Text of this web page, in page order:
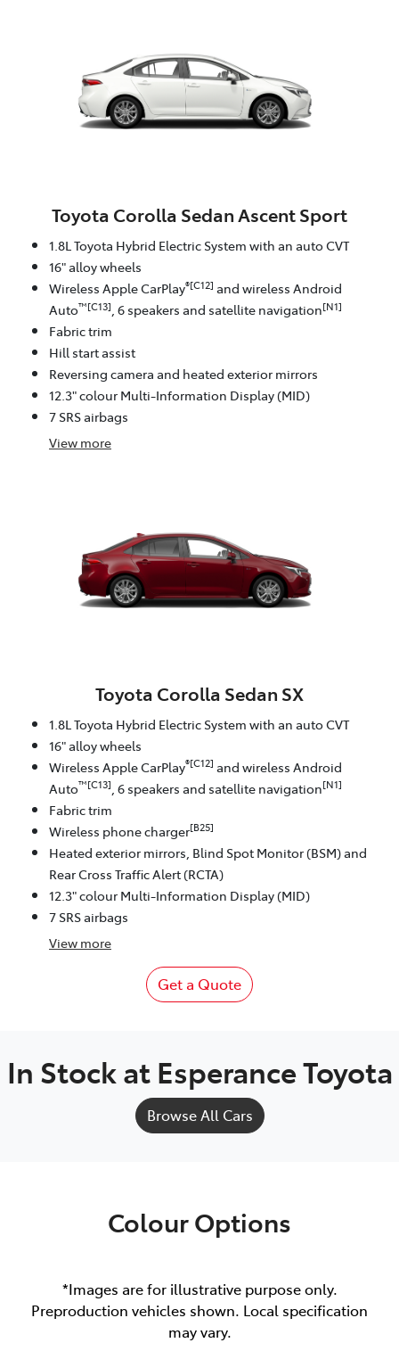
Toyota Corolla Sedan Ascent Sport
1.8L Toyota Hybrid Electric System with an auto CVT
16" alloy wheels
Wireless Apple CarPlay®[C12] and wireless Android
Auto™[C13] , 6 speakers and satellite navigation[N1]
Fabric trim
Hill start assist
Reversing camera and heated exterior mirrors
12.3" colour Multi-Information Display (MID)
7 SRS airbags
View more
Toyota Corolla Sedan SX
1.8L Toyota Hybrid Electric System with an auto CVT
16" alloy wheels
Wireless Apple CarPlay®[C12] and wireless Android
Auto™[C13] , 6 speakers and satellite navigation[N1]
Fabric trim
Wireless phone charger[B25]
Heated exterior mirrors, Blind Spot Monitor (BSM) and
Rear Cross Traffic Alert (RCTA)
12.3" colour Multi-Information Display (MID)
7 SRS airbags
View more
Get a Quote
In Stock at Esperance Toyota
Browse All Cars
Colour Options
*Images are for illustrative purpose only.
Preproduction vehicles shown. Local specification
may vary.